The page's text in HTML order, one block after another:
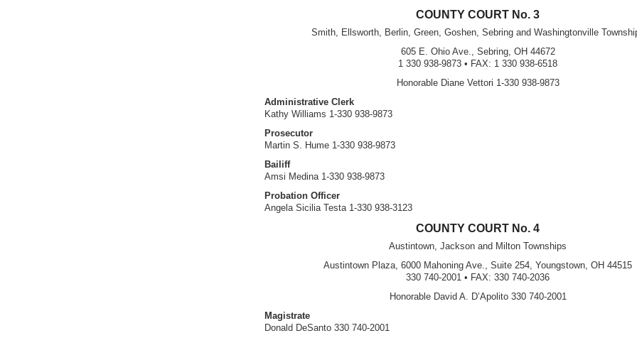
COUNTY COURT No. 3
Smith, Ellsworth, Berlin, Green, Goshen, Sebring and Washingtonville
605 E. Ohio Ave., Sebring, OH 44672
1 330 938-9873 • FAX: 1 330 938-6518
Honorable Diane Vettori 1-330 938-9873
Administrative Clerk
Kathy Williams 1-330 938-9873
Prosecutor
Martin S. Hume 1-330 938-9873
Bailiff
Amsi Medina 1-330 938-9873
Probation Officer
Angela Sicilia Testa 1-330 938-3123
COUNTY COURT No. 4
Austintown, Jackson and Milton Townships
Austintown Plaza, 6000 Mahoning Ave., Suite 254, Youngstown, OH 44515
330 740-2001 • FAX: 330 740-2036
Honorable David A. D’Apolito 330 740-2001
Magistrate
Donald DeSanto 330 740-2001